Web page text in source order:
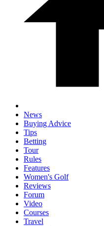
News
Buying Advice
Tips
Betting
Tour
Rules
Features
Women's Golf
Reviews
Forum
Video
Courses
Travel